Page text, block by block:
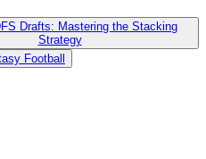
Drafts: Mastering the Stacking
Strategy
Football